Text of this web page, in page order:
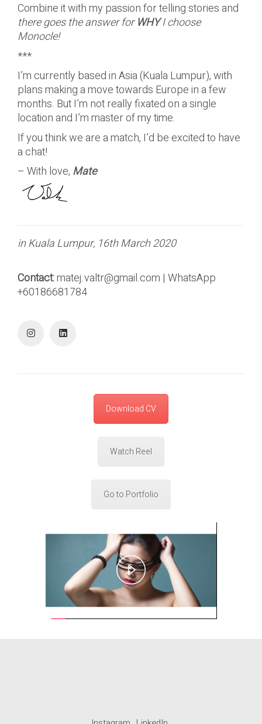
Combine it with my passion for telling stories and
there goes the answer forWHYI choose
Monocle!
***
I’m currently based in Asia (Kuala Lumpur), with
plans making a move towards Europe in a few
months. But I’m not really fixated on a single
location and I’m master of my time.
If you think we are a match, I’d be excited to have
a chat!
– With love, Mate
in Kuala Lumpur, 16th March 2020
Contact:matej.valtr@gmail.com | WhatsApp
+60186681784
Download CV
Watch Reel
Go to Portfolio
Play
Video